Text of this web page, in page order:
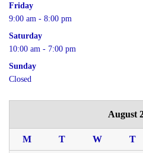
Friday
9:00 am - 8:00 pm
Saturday
10:00 am - 7:00 pm
Sunday
Closed
August
M T W T